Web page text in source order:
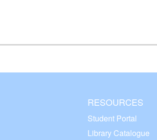
RESOURCES
Student Portal
Library Catalogue